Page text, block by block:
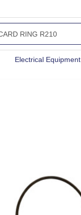
Electrical Equipment